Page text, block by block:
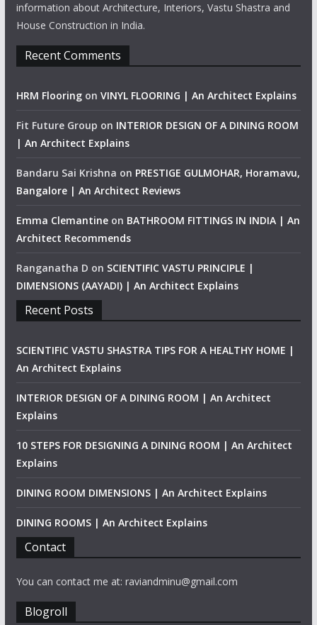
information about Architecture, Interiors, Vastu Shastra and
House Construction in India.
Recent Comments
HRM Flooringon VINYL FLOORING | An Architect Explains
Fit Future Group on INTERIOR DESIGN OF A DINING ROOM
| An Architect Explains
Bandaru Sai Krishna on PRESTIGE GULMOHAR, Horamavu,
Bangalore | An Architect Reviews
Emma Clemantineon BATHROOM FITTINGS IN INDIA | An
Architect Recommends
Ranganatha D on SCIENTIFIC VASTU PRINCIPLE |
DIMENSIONS (AAYADI) | An Architect Explains
Recent Posts
SCIENTIFIC VASTU SHASTRA TIPS FOR A HEALTHY HOME |
An Architect Explains
INTERIOR DESIGN OF A DINING ROOM | An Architect
Explains
10 STEPS FOR DESIGNING A DINING ROOM | An Architect
Explains
DINING ROOM DIMENSIONS | An Architect Explains
DINING ROOMS | An Architect Explains
Contact
You can contact me at: raviandminu@gmail.com
Blogroll